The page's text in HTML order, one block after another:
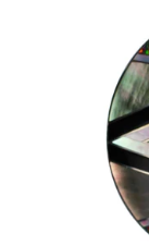
Bracelets